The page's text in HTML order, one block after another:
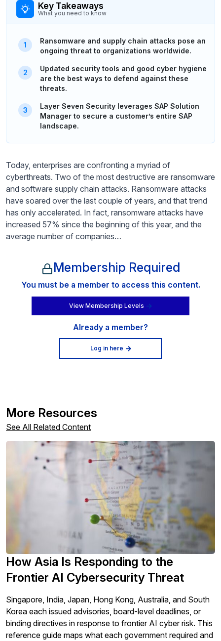
Key Takeaways
What you need to know
Ransomware and supply chain attacks pose an
ongoing threat to organizations worldwide.
Updated security tools and good cyber hygiene
are the best ways to defend against these
threats.
Layer Seven Security leverages SAP Solution
Manager to secure a customer’s entire SAP
landscape.
Today, enterprises are confronting a myriad of
cyberthreats. Two of the most destructive are ransomware
and software supply chain attacks. Ransomware attacks
have soared over the last couple of years, and that trend
has only accelerated. In fact, ransomware attacks have
increased 57% since the beginning of this year, and the
average number of companies…
Membership Required
You must be a member to access this content.
View Membership Levels
Already a member?
Log in here
More Resources
See All Related Content
How Asia Is Responding to the
Frontier AI Cybersecurity Threat
Singapore, India, Japan, Hong Kong, Australia, and South
Korea each issued advisories, board-level deadlines, or
binding directives in response to frontier AI cyber risk. This
reference guide maps what each government required and